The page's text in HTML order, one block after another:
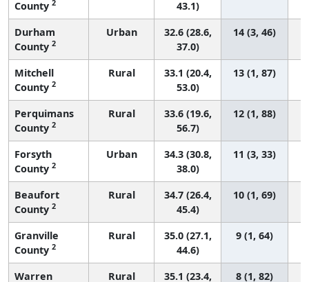
County 2
43.1)
Durham
County 2
Urban
32.6 (28.6,
37.0)
14 (3, 46)
Mitchell
County 2
Rural
33.1 (20.4,
53.0)
13 (1, 87)
Perquimans
County 2
Rural
33.6 (19.6,
56.7)
12 (1, 88)
Forsyth
County 2
Urban
34.3 (30.8,
38.0)
11 (3, 33)
Beaufort
County 2
Rural
34.7 (26.4,
45.4)
10 (1, 69)
Granville
County 2
Rural
35.0 (27.1,
44.6)
9 (1, 64)
Warren
Rural
35.1 (23.4,
8 (1, 82)